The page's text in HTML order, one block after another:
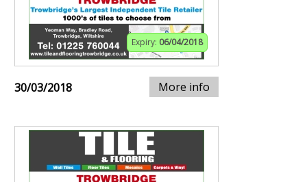
Expiry: 06/04/2018
30/03/2018 More info